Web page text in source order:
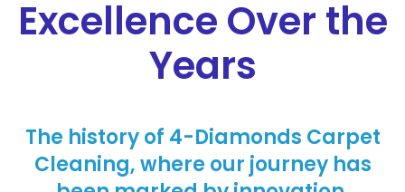
Excellence Over the
Years
The history of 4-Diamonds Carpet
Cleaning, where our journey has